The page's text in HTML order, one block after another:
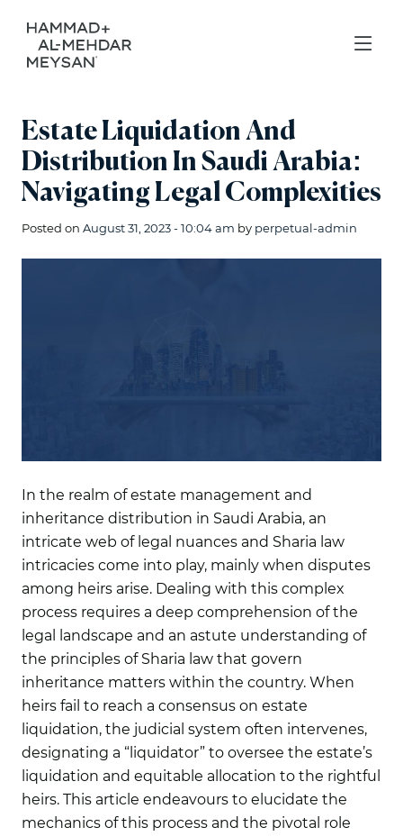
Estate Liquidation And
Distribution In Saudi Arabia:
Navigating Legal Complexities
Posted on August 31, 2023 - 10:04 am by perpetual-admin
In the realm of estate management and
inheritance distribution in Saudi Arabia, an
intricate web of legal nuances and Sharia law
intricacies come into play, mainly when disputes
among heirs arise. Dealing with this complex
process requires a deep comprehension of the
legal landscape and an astute understanding of
the principles of Sharia law that govern
inheritance matters within the country. When
heirs fail to reach a consensus on estate
liquidation, the judicial system often intervenes,
designating a “liquidator” to oversee the estate’s
liquidation and equitable allocation to the rightful
heirs. This article endeavours to elucidate the
mechanics of this process and the pivotal role